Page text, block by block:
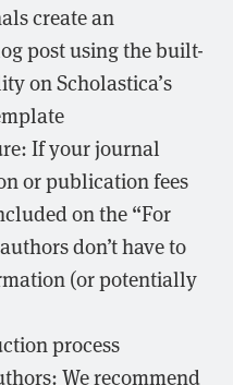
create an
post using the built-
on Scholastica’s
If your journal
or publication fees
on the “For
don’t have to
(or potentially
process
We recommend